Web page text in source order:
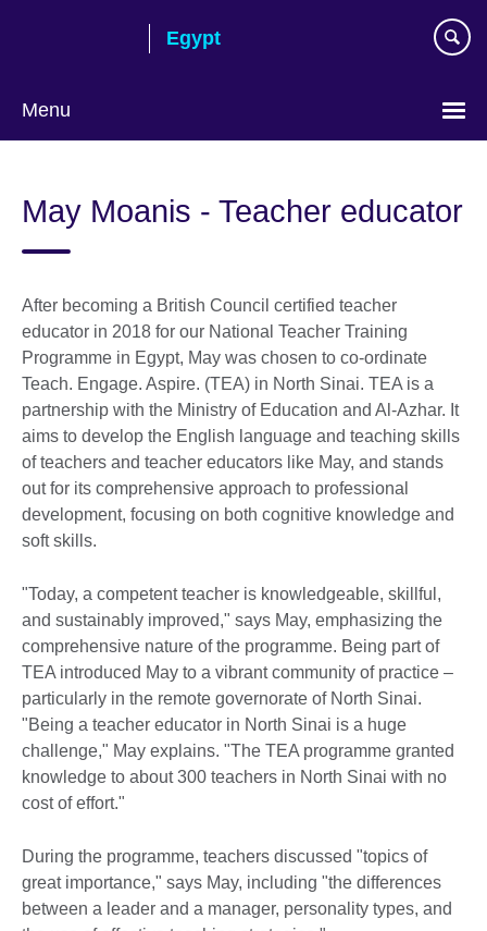
Egypt
Menu
May Moanis - Teacher educator
After becoming a British Council certified teacher
educator in 2018 for our National Teacher Training
Programme in Egypt, May was chosen to co-ordinate
Teach. Engage. Aspire. (TEA) in North Sinai. TEA is a
partnership with the Ministry of Education and Al-Azhar. It
aims to develop the English language and teaching skills
of teachers and teacher educators like May, and stands
out for its comprehensive approach to professional
development, focusing on both cognitive knowledge and
soft skills.
"Today, a competent teacher is knowledgeable, skillful,
and sustainably improved," says May, emphasizing the
comprehensive nature of the programme. Being part of
TEA introduced May to a vibrant community of practice –
particularly in the remote governorate of North Sinai.
"Being a teacher educator in North Sinai is a huge
challenge," May explains. "The TEA programme granted
knowledge to about 300 teachers in North Sinai with no
cost of effort."
During the programme, teachers discussed "topics of
great importance," says May, including "the differences
between a leader and a manager, personality types, and